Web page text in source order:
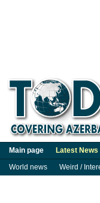
Main page Latest News
World news
Weird /